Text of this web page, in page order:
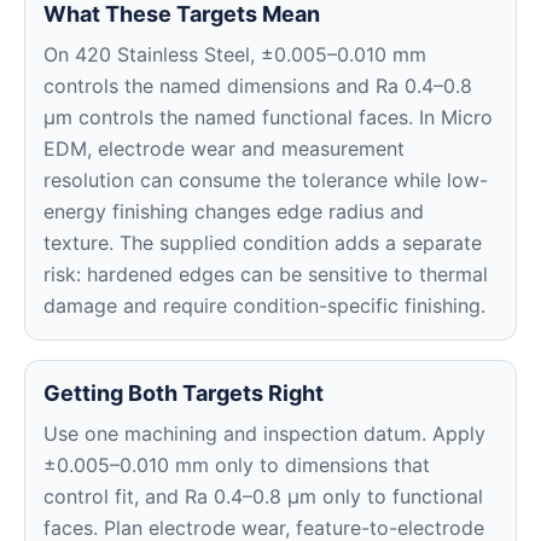
What These Targets Mean
On 420 Stainless Steel, ±0.005–0.010 mm
controls the named dimensions and Ra 0.4–0.8
μm controls the named functional faces. In Micro
EDM, electrode wear and measurement
resolution can consume the tolerance while low-
energy finishing changes edge radius and
texture. The supplied condition adds a separate
risk: hardened edges can be sensitive to thermal
damage and require condition-specific finishing.
Getting Both Targets Right
Use one machining and inspection datum. Apply
±0.005–0.010 mm only to dimensions that
control fit, and Ra 0.4–0.8 μm only to functional
faces. Plan electrode wear, feature-to-electrode